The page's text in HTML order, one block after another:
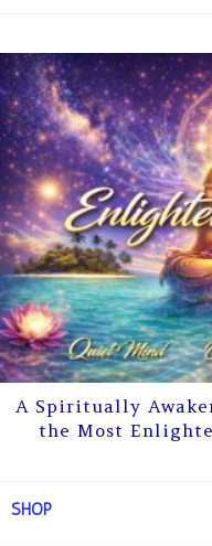
A Spiritually
the Most
SHOP